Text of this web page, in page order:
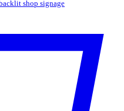
shop signage